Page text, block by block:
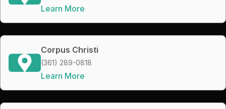
Learn More
Corpus Christi
(361) 289-0818
Learn More